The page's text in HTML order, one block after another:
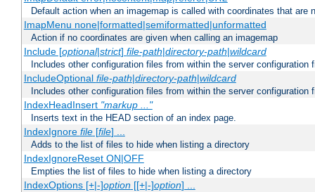
Default action when an imagemap is called with coordinates that are
ImapMenu none|formatted|semiformatted|unformatted
Action if no coordinates are given when calling an imagemap
Include [optional|strict] file-path|directory-path|wildcard
Includes other configuration files from within the server configuration
IncludeOptional file-path|directory-path|wildcard
Includes other configuration files from within the server configuration
IndexHeadInsert "markup ..."
Inserts text in the HEAD section of an index page.
IndexIgnore file[file] ...
Adds to the list of files to hide when listing a directory
IndexIgnoreReset ON|OFF
Empties the list of files to hide when listing a directory
IndexOptions [+|-]option[[+|-]option] ...